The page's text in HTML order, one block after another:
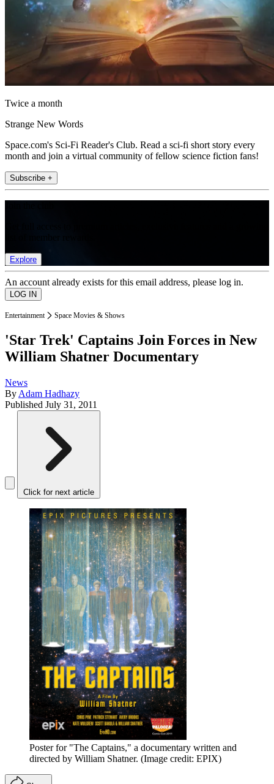
Twice a month
Strange New Words
Space.com's Sci-Fi Reader's Club. Read a sci-fi short story every
month and join a virtual community of fellow science fiction fans!
Subscribe +
Explore
An account already exists for this email address, please log in.
Entertainment Space Movies & Shows
'Star Trek' Captains Join Forces in New
William Shatner Documentary
News
By Adam Hadhazy
Published July 31, 2011
Click for next article
Poster for "The Captains," a documentary written and
directed by William Shatner. (Image credit: EPIX)